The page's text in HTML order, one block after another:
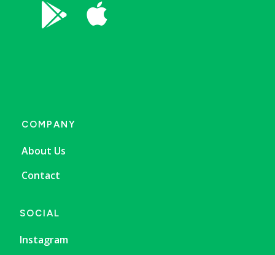
 
COMPANY
About Us
Contact
SOCIAL
Instagram